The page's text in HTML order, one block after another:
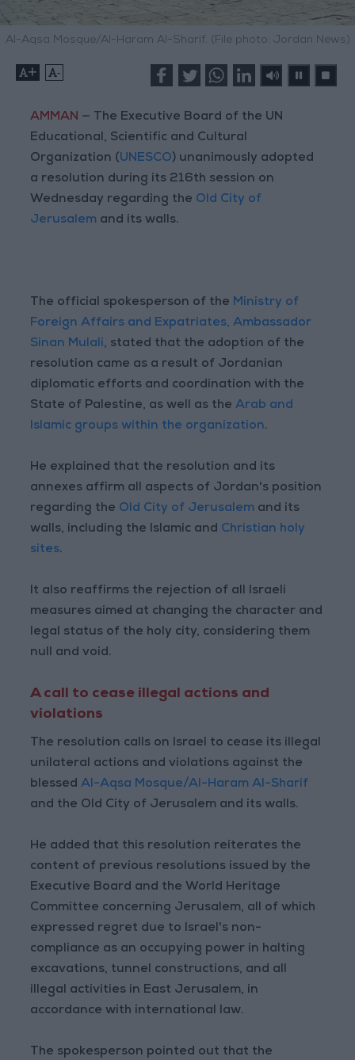
Al-Aqsa Mosque/Al-Haram Al-Sharif. (File photo: Jordan News)
+ -
AMMAN — The Executive Board of the UN
Educational, Scientific and Cultural
Organization (UNESCO) unanimously adopted
a resolution during its 216th session on
Wednesday regarding the Old City of
Jerusalem and its walls.
The official spokesperson of the Ministry of
Foreign Affairs and Expatriates, Ambassador
Sinan Mulali, stated that the adoption of the
resolution came as a result of Jordanian
diplomatic efforts and coordination with the
State of Palestine, as well as theArab and
Islamic groups within the organization.
He explained that the resolution and its
annexes affirm all aspects of Jordan's position
regarding the Old City of Jerusalem and its
walls, including the Islamic and Christian holy
sites.
It also reaffirms the rejection of all Israeli
measures aimed at changing the character and
legal status of the holy city, considering them
null and void.
A call to cease illegal actions and
violations
The resolution calls on Israel to cease its illegal
unilateral actions and violations against the
blessedAl-Aqsa Mosque/Al-Haram Al-Sharif
and the Old City of Jerusalem and its walls.
He added that this resolution reiterates the
content of previous resolutions issued by the
Executive Board and the World Heritage
Committee concerning Jerusalem, all of which
expressed regret due to Israel's non-
compliance as an occupying power in halting
excavations, tunnel constructions, and all
illegal activities in East Jerusalem, in
accordance with international law.
The spokesperson pointed out that the